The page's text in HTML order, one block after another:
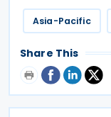
Asia-Pacific
Share This